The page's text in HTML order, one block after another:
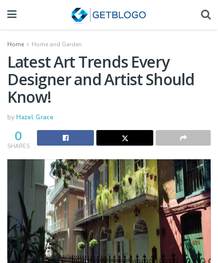
Home Home and Garden
Latest Art Trends Every
Designer and Artist Should
Know!
by Hazel Grace
0
SHARES